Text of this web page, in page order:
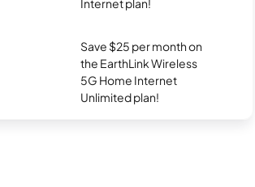
Internet plan!
Save $25 per month on
the EarthLink Wireless
5G Home Internet
Unlimited plan!